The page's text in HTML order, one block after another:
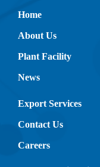
Home
About Us
Plant Facility
News
Export Services
Contact Us
Careers